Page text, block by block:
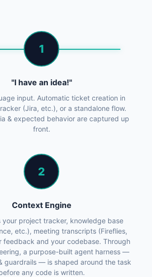
1
"I have an idea!"
input. Automatic ticket creation in
(Jira, etc.), or a standalone flow.
& expected behavior are captured up
front.
2
Context Engine
your project tracker, knowledge base
etc.), meeting transcripts (Fireflies,
feedback and your codebase. Through
a purpose-built agent harness —
guardrails — is shaped around the task
any code is written.